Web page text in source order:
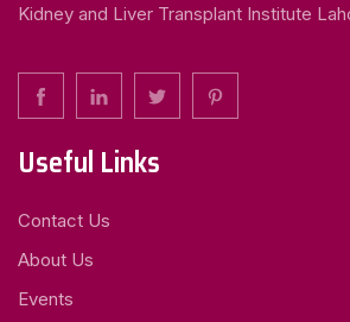
Kidney and Liver Transplant Institute
Useful Links
Contact Us
About Us
Events